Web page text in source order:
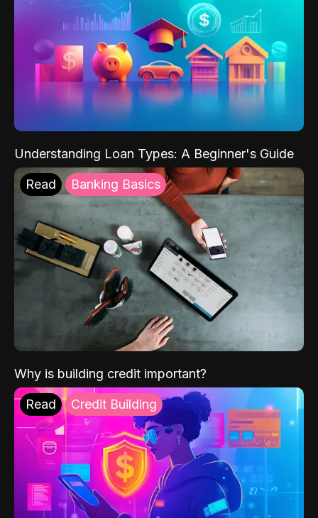
Understanding Loan Types: A Beginner's Guide
Read Banking Basics
Why is building credit important?
Read Credit Building